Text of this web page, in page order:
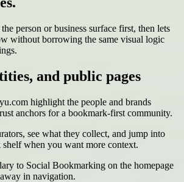
person or business surface first, then lets
without borrowing the same visual logic
and public pages
highlight the people and brands
anchors for a bookmark-first community.
see what they collect, and jump into
when you want more context.
to Social Bookmarking on the homepage
in navigation.